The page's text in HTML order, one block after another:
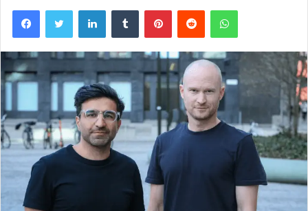
FacebookTwitter LinkedInTumblr PinterestReddit WhatsApp